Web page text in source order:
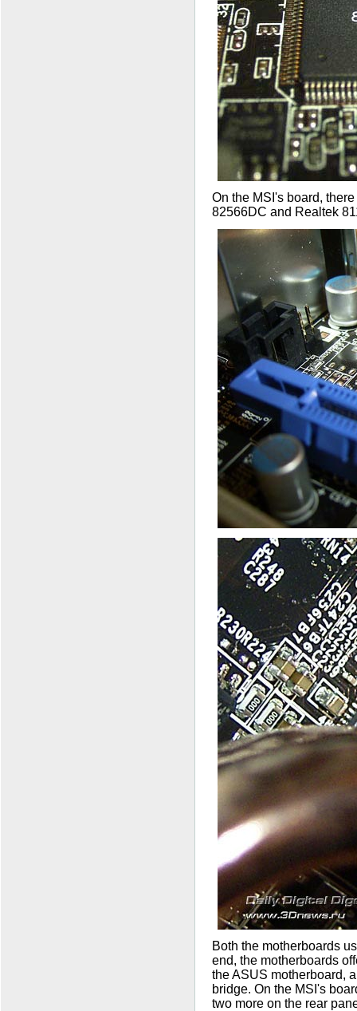
On the MSI's board,
82566DC and Realtek
Both the motherboards
end, the motherboards
the ASUS motherboard,
bridge. On the MSI's
two more on the rear